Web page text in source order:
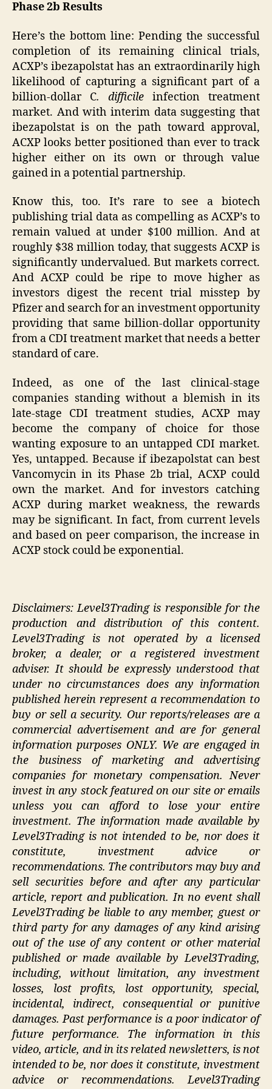
Phase 2b Results
Here’s the bottom line: Pending the successful
completion of its remaining clinical trials,
ACXP’s ibezapolstat has an extraordinarily high
likelihood of capturing a significant part of a
billion-dollar C. difficile infection treatment
market. And with interim data suggesting that
ibezapolstat is on the path toward approval,
ACXP looks better positioned than ever to track
higher either on its own or through value
gained in a potential partnership.
Know this, too. It’s rare to see a biotech
publishing trial data as compelling as ACXP’s to
remain valued at under $100 million. And at
roughly $38 million today, that suggests ACXP is
significantly undervalued. But markets correct.
And ACXP could be ripe to move higher as
investors digest the recent trial misstep by
Pfizer and search for an investment opportunity
providing that same billion-dollar opportunity
from a CDI treatment market that needs a better
standard of care.
Indeed, as one of the last clinical-stage
companies standing without a blemish in its
late-stage CDI treatment studies, ACXP may
become the company of choice for those
wanting exposure to an untapped CDI market.
Yes, untapped. Because if ibezapolstat can best
Vancomycin in its Phase 2b trial, ACXP could
own the market. And for investors catching
ACXP during market weakness, the rewards
may be significant. In fact, from current levels
and based on peer comparison, the increase in
ACXP stock could be exponential.
Disclaimers: Level3Trading is responsible for the
production and distribution of this content.
Level3Trading is not operated by a licensed
broker, a dealer, or a registered investment
adviser. It should be expressly understood that
under no circumstances does any information
published herein represent a recommendation to
buy or sell a security. Our reports/releases are a
commercial advertisement and are for general
information purposes ONLY. We are engaged in
the business of marketing and advertising
companies for monetary compensation. Never
invest in any stock featured on our site or emails
unless you can afford to lose your entire
investment. The information made available by
Level3Trading is not intended to be, nor does it
constitute, investment advice or
recommendations. The contributors may buy and
sell securities before and after any particular
article, report and publication. In no event shall
Level3Trading be liable to any member, guest or
third party for any damages of any kind arising
out of the use of any content or other material
published or made available by Level3Trading,
including, without limitation, any investment
losses, lost profits, lost opportunity, special,
incidental, indirect, consequential or punitive
damages. Past performance is a poor indicator of
future performance. The information in this
video, article, and in its related newsletters, is not
intended to be, nor does it constitute, investment
advice or recommendations. Level3Trading